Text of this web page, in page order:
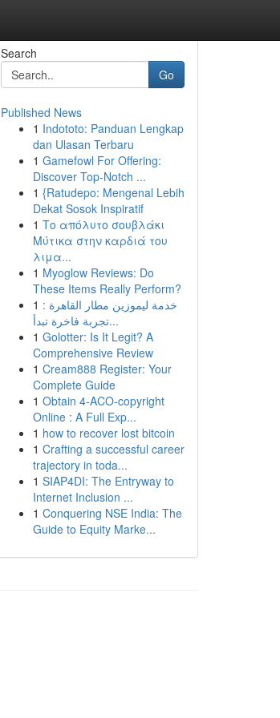
Search
Go
Published News
1 Indototo: Panduan Lengkap
dan Ulasan Terbaru
1 Gamefowl For Offering:
Discover Top-Notch ...
1 {Ratudepo: Mengenal Lebih
Dekat Sosok Inspiratif
1 Το απόλυτο σουβλάκι
Μύτικα στην καρδιά του
λιμα...
1 Myoglow Reviews: Do
These Items Really Perform?
1 خدمة ليموزين مطار القاهرة :
تجربة فاخرة تبدأ...
1 Golotter: Is It Legit? A
Comprehensive Review
1 Cream888 Register: Your
Complete Guide
1 Obtain 4-ACO-copyright
Online : A Full Exp...
1 how to recover lost bitcoin
1 Crafting a successful career
trajectory in toda...
1 SIAP4DI: The Entryway to
Internet Inclusion ...
1 Conquering NSE India: The
Guide to Equity Marke...